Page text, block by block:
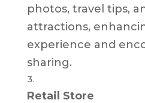
photos, travel tips,
attractions,
experience and
sharing.
Retail Store